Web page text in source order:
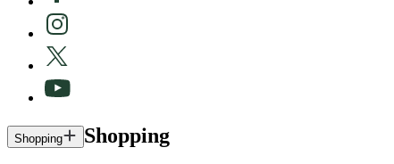
Shopping Shopping